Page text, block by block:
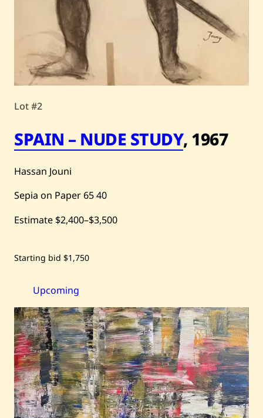
Lot #2
SPAIN – NUDE STUDY, 1967
Hassan Jouni
Sepia on Paper 6540
Estimate $2,400–$3,500
Save
Hassan
Spain
Nude
Study
—
1967
Starting bid $1,750
Upcoming